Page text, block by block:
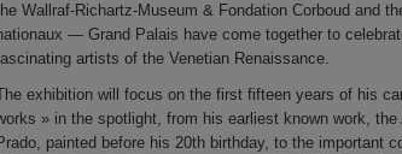
Wallraf-Richartz-Museum & Fondation Corboud and
— Grand Palais have come together to
artists of the Venetian Renaissance.
exhibition will focus on the first fifteen years of his
» in the spotlight, from his earliest known work,
painted before his 20th birthday, to the important